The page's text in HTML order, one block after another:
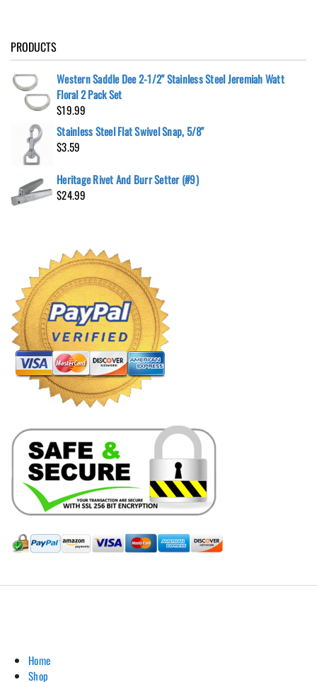
PRODUCTS
Western Saddle Dee 2-1/2" Stainless Steel Jeremiah Watt
Floral 2 Pack Set
$19.99
Stainless Steel Flat Swivel Snap, 5/8"
$3.59
Heritage Rivet And Burr Setter (#9)
$24.99
Home
Shop